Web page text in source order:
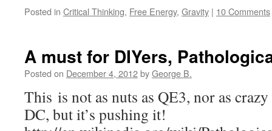
Posted in Critical Thinking, Free Energy, Gravity | 10 Comments
A must for DIYers,
Posted on December 4, 2012byGeorge B.
This is not as nuts as QE3, nor as
DC, but it’s pushing it!